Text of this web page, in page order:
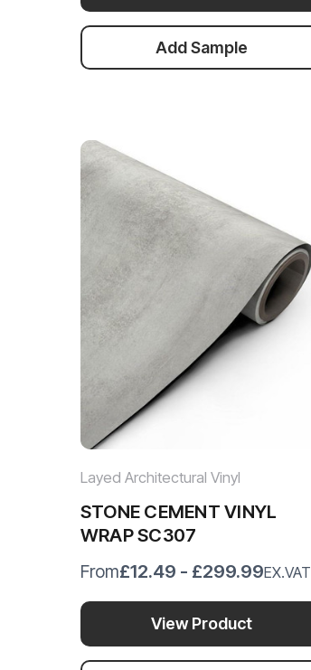
Add Sample
Layed Architectural Vinyl
STONE CEMENT VINYL
WRAP SC307
From£12.49 - £299.99EX.VAT
View Product